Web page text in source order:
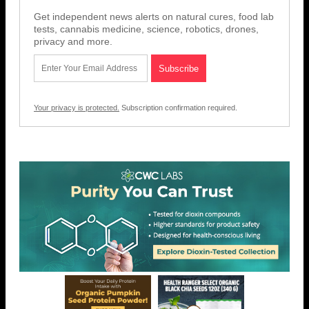
Get independent news alerts on natural cures, food lab
tests, cannabis medicine, science, robotics, drones,
privacy and more.
Your privacy is protected. Subscription confirmation required.